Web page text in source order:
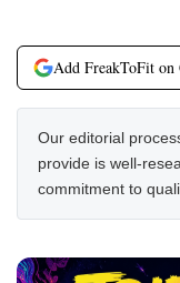
Add FreakToFit on
Our editorial
provide is well-
commitment to